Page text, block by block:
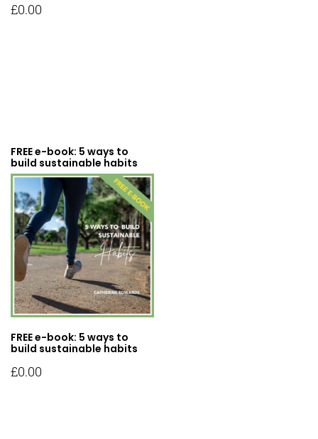
£0.00
FREE e-book: 5 ways to
build sustainable habits
FREE e-book: 5 ways to
build sustainable habits
£0.00